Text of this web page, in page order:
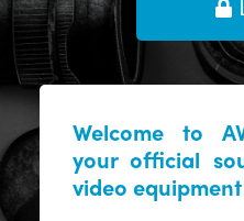
Welcome to
your official
video equipment